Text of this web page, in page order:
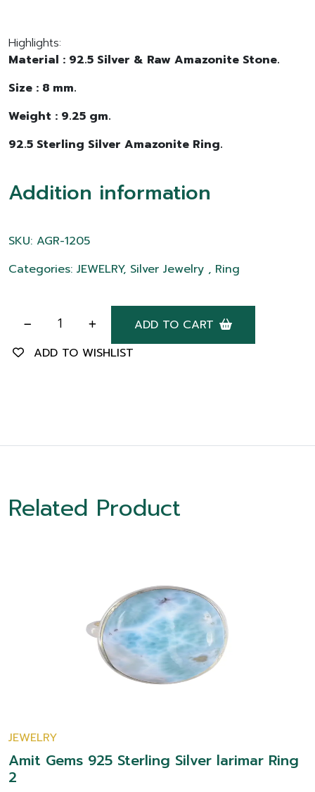
Highlights:
Material : 92.5 Silver & Raw Amazonite Stone.
Size : 8 mm.
Weight : 9.25 gm.
92.5 Sterling Silver Amazonite Ring.
Addition information
SKU: AGR-1205
Categories: JEWELRY, Silver Jewelry , Ring
ADD TO CART
ADD TO WISHLIST
Related Product
JEWELRY
Amit Gems 925 Sterling Silver larimar Ring
2